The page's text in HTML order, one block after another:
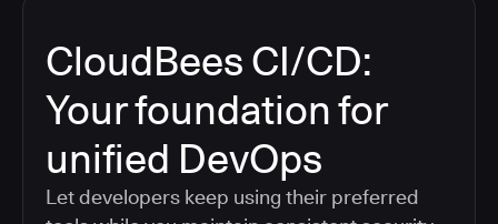
CloudBees CI/CD:
Your foundation for
unified DevOps
Let developers keep using their preferred